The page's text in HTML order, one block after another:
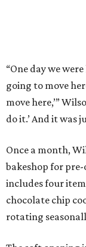
“One day we
going to move
move here,’”
do it.’ And it was
Once a month,
bakeshop for pre-
includes four
chocolate chip
rotating